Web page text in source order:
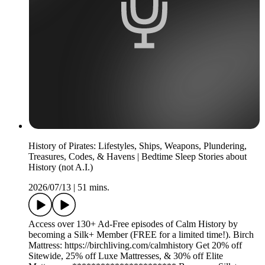
History of Pirates: Lifestyles, Ships, Weapons, Plundering,
Treasures, Codes, & Havens | Bedtime Sleep Stories about
History (not A.I.)
2026/07/13 | 51 mins.
Access over 130+ Ad-Free episodes of Calm History by
becoming a Silk+ Member (FREE for a limited time!). Birch
Mattress: https://birchliving.com/calmhistory Get 20% off
Sitewide, 25% off Luxe Mattresses, & 30% off Elite